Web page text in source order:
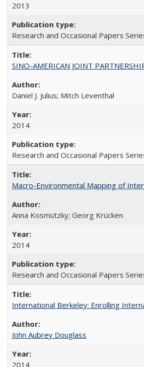
2013
Research and Occasional Papers
SINO-AMERICAN JOINT
Daniel J. Julius; Mitch Leventhal
2014
Research and Occasional Papers
Macro-Environmental Mapping of
Anna Kosmützky; Georg Krücken
2014
Research and Occasional Papers
International Berkeley: Enrolling
John Aubrey Douglass
2014